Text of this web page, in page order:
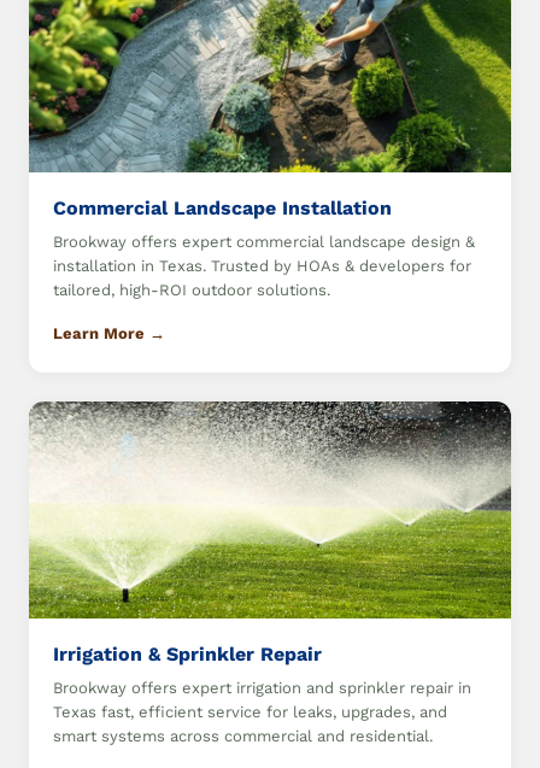
Commercial Landscape Installation
Brookway offers expert commercial landscape design &
installation in Texas. Trusted by HOAs & developers for
tailored, high-ROI outdoor solutions.
Learn More →
Irrigation & Sprinkler Repair
Brookway offers expert irrigation and sprinkler repair in
Texas fast, efficient service for leaks, upgrades, and
smart systems across commercial and residential.